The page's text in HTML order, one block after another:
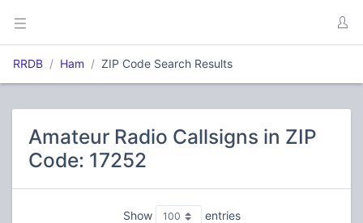
RRDB Ham ZIP Code Search Results
Amateur Radio Callsigns in ZIP
Code: 17252
Show entries